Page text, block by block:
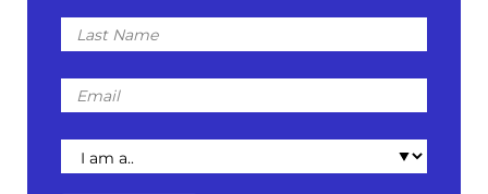
Last
Name
Email
I
am
a